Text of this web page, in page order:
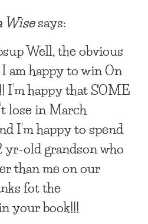
Wisesays:
Well, the obvious
am happy to win On
I’m happy that SOME
lose in March
I’m happy to spend
old grandson who
than me on our
fot the
your book!!!